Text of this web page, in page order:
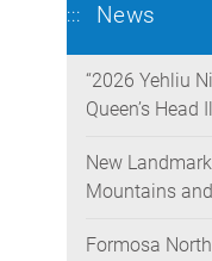
::: News
“2026 Yehliu
Queen’s
Opens on
New
Mountains
North Coast,
Formosa